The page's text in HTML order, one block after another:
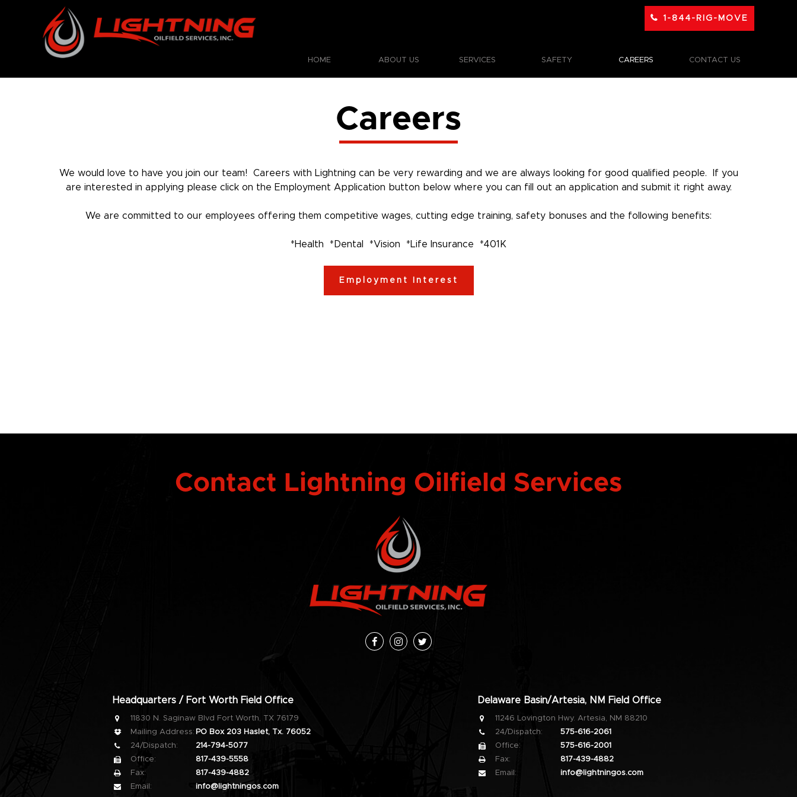
1-844-RIG-MOVE
HOME ABOUT US SERVICES SAFETY CAREERS CONTACT US
Careers
We would love to have you join our team! Careers with Lightning can be very rewarding and we are always looking for good qualified people. If you
are interested in applying please click on the Employment Application button below where you can fill out an application and submit it right away.
We are committed to our employees offering them competitive wages, cutting edge training, safety bonuses and the following benefits:
*Health *Dental *Vision *Life Insurance *401K
Employment Interest
Contact Lightning Oilfield Services
FacebookInstagramTwitter
Headquarters / Fort Worth Field Office
11830 N. Saginaw Blvd Fort Worth, TX 76179
Mailing Address: PO Box 203 Haslet, Tx. 76052
24/Dispatch:
214-794-5077
Office:
817-439-5558
Fax:
817-439-4882
Email:
info@lightningos.com
Delaware Basin/Artesia, NM Field Office
11246 Lovington Hwy. Artesia, NM 88210
24/Dispatch:
575-616-2061
Office:
575-616-2001
Fax:
817-439-4882
Email:
info@lightningos.com